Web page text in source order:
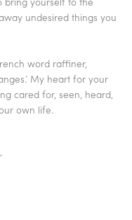
bring yourself to the
undesired things you
word raffiner,
My heart for your
cared for, seen, heard,
own life.